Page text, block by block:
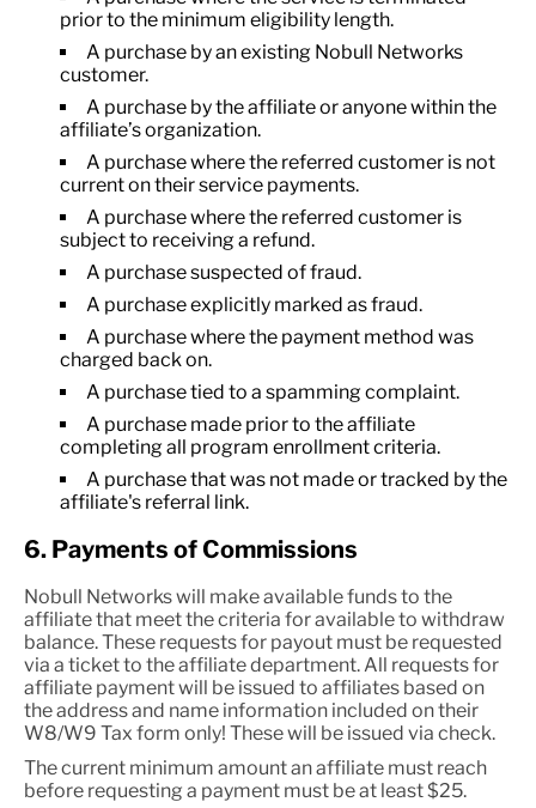
prior to the minimum eligibility length.
A purchase by an existing Nobull Networks
customer.
A purchase by the affiliate or anyone within the
affiliate’s organization.
A purchase where the referred customer is not
current on their service payments.
A purchase where the referred customer is
subject to receiving a refund.
A purchase suspected of fraud.
A purchase explicitly marked as fraud.
A purchase where the payment method was
charged back on.
A purchase tied to a spamming complaint.
A purchase made prior to the affiliate
completing all program enrollment criteria.
A purchase that was not made or tracked by the
affiliate's referral link.
6. Payments of Commissions
Nobull Networks will make available funds to the
affiliate that meet the criteria for available to withdraw
balance. These requests for payout must be requested
via a ticket to the affiliate department. All requests for
affiliate payment will be issued to affiliates based on
the address and name information included on their
W8/W9 Tax form only! These will be issued via check.
The current minimum amount an affiliate must reach
before requesting a payment must be at least $25.